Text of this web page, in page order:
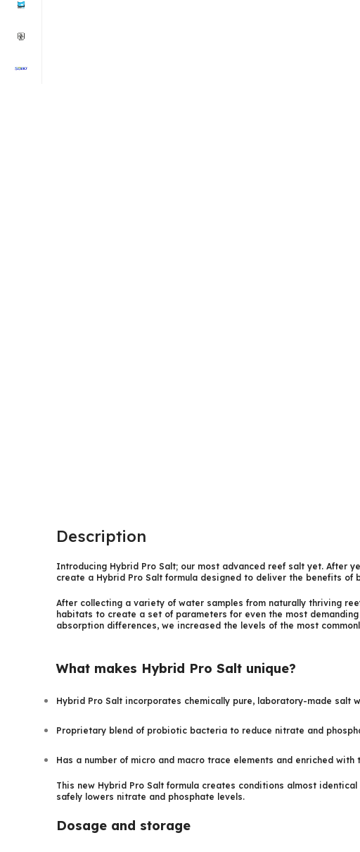
Description
Introducing Hybrid Pro Salt; our most advanced reef salt yet. After
create a Hybrid Pro Salt formula designed to deliver the benefits
After collecting a variety of water samples from naturally thriving
habitats to create a set of parameters for even the most
absorption differences, we increased the levels of the most
What makes Hybrid Pro Salt unique?
Hybrid Pro Salt incorporates chemically pure, laboratory-made
Proprietary blend of probiotic bacteria to reduce nitrate and
Has a number of micro and macro trace elements and enriched
This new Hybrid Pro Salt formula creates conditions almost
safely lowers nitrate and phosphate levels.
Dosage and storage